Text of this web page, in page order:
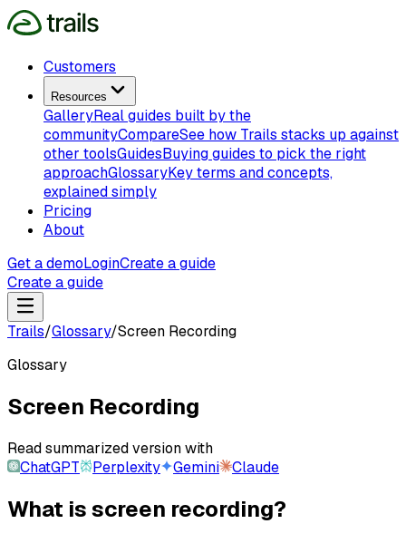
Customers
Resources
GalleryReal guides built by the
communityCompareSee how Trails stacks up against
other toolsGuidesBuying guides to pick the right
approachGlossaryKey terms and concepts,
explained simply
Pricing
About
Get a demoLoginCreate a guide
Create a guide
Trails/Glossary/Screen Recording
Glossary
Screen Recording
Read summarized version with
ChatGPT
Perplexity Gemini Claude
What is screen recording?